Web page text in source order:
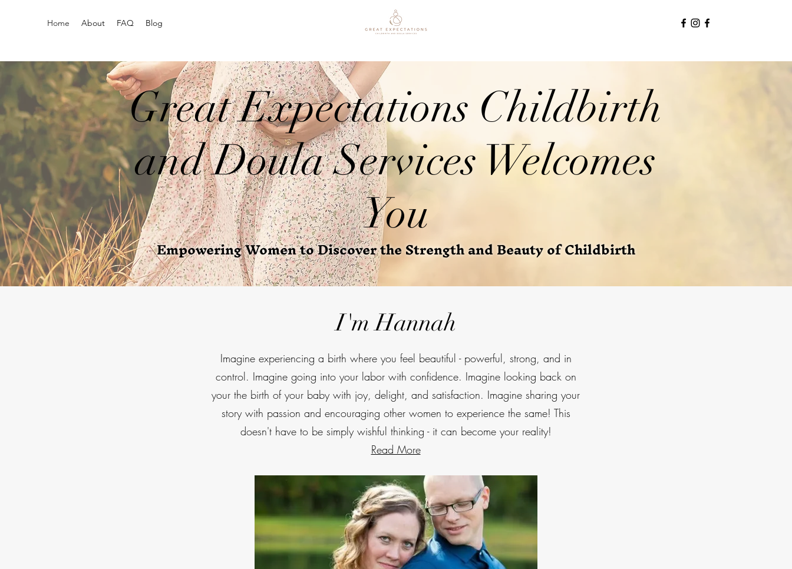
Home About FAQ Blog
Great Expectations Childbirth
and Doula Services Welcomes
You
Empowering Women to Discover the Strength and Beauty of Childbirth
I'm Hannah
Imagine experiencing a birth where you feel beautiful - powerful, strong, and in
control. Imagine going into your labor with confidence. Imagine looking back on
your the birth of your baby with joy, delight, and satisfaction. Imagine sharing your
story with passion and encouraging other women to experience the same! This
doesn't have to be simply wishful thinking - it can become your reality!
Read More